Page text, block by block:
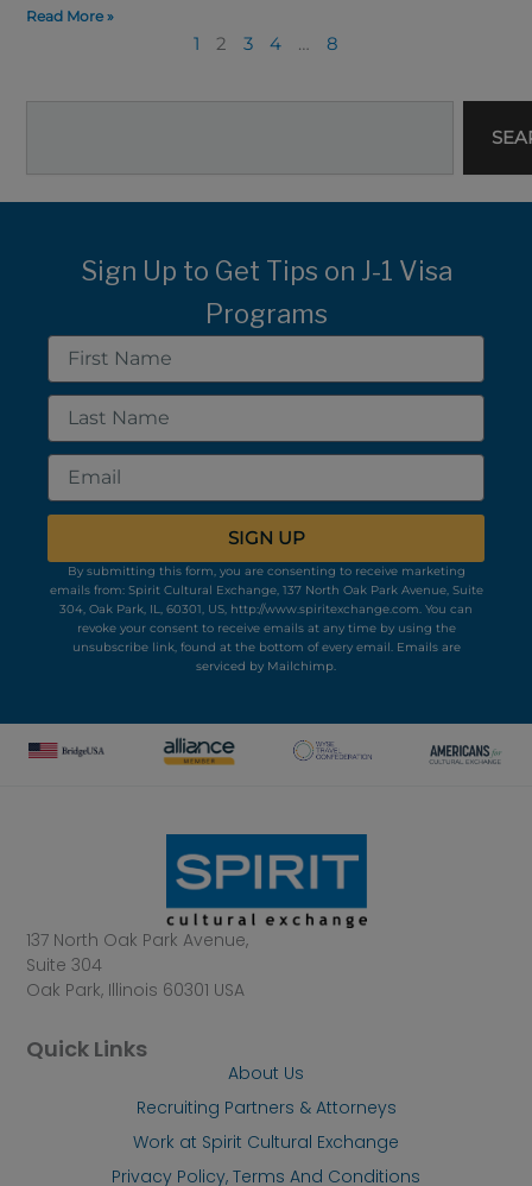
Read More »
1 2 3 4 … 8
Sign Up to Get Tips on J-1 Visa
Programs
First
Name
Last
Name
Email
SIGN UP
By submitting this form, you are consenting to receive marketing
emails from: Spirit Cultural Exchange, 137 North Oak Park Avenue, Suite
304, Oak Park, IL, 60301, US, http://www.spiritexchange.com. You can
revoke your consent to receive emails at any time by using the
unsubscribe link, found at the bottom of every email. Emails are
serviced by Mailchimp.
137 North Oak Park Avenue,
Suite 304
Oak Park, Illinois 60301 USA
Quick Links
About Us
Recruiting Partners & Attorneys
Work at Spirit Cultural Exchange
Privacy Policy, Terms And Conditions